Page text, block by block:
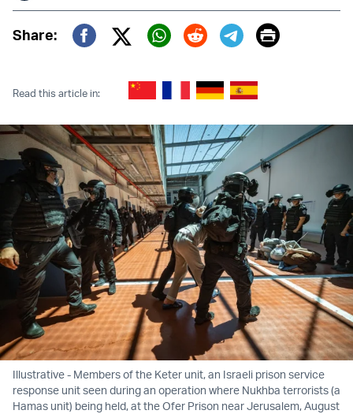
Share:
Twitter (X)
Print
Read this article in:
Illustrative - Members of the Keter unit, an Israeli prison service
response unit seen during an operation where Nukhba terrorists (a
Hamas unit) being held, at the Ofer Prison near Jerusalem, August